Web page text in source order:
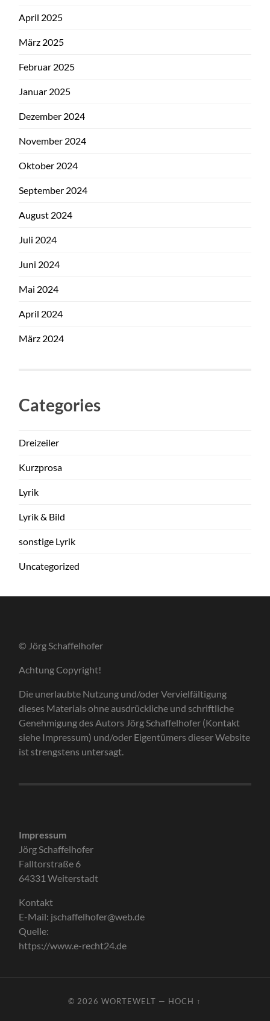
April 2025
März 2025
Februar 2025
Januar 2025
Dezember 2024
November 2024
Oktober 2024
September 2024
August 2024
Juli 2024
Juni 2024
Mai 2024
April 2024
März 2024
Categories
Dreizeiler
Kurzprosa
Lyrik
Lyrik & Bild
sonstige Lyrik
Uncategorized
© Jörg Schaffelhofer
Achtung Copyright!
Die unerlaubte Nutzung und/oder Vervielfältigung
dieses Materials ohne ausdrückliche und schriftliche
Genehmigung des Autors Jörg Schaffelhofer (Kontakt
siehe Impressum) und/oder Eigentümers dieser Website
ist strengstens untersagt.
Impressum
Jörg Schaffelhofer
Falltorstraße 6
64331 Weiterstadt
Kontakt
E-Mail: jschaffelhofer@web.de
Quelle:
https://www.e-recht24.de
© 2026WORTEWELT — HOCH ↑